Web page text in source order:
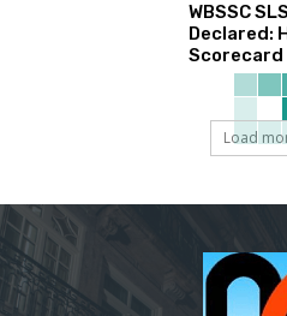
WBSSC
Declared:
Scorecard
Load